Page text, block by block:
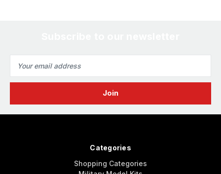
Address
Categories
Shopping Categories